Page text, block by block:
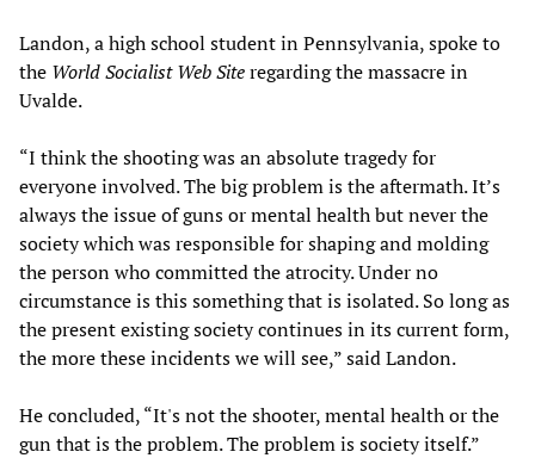
Landon, a high school student in Pennsylvania, spoke to
the World Socialist Web Siteregarding the massacre in
Uvalde.
“I think the shooting was an absolute tragedy for
everyone involved. The big problem is the aftermath. It’s
always the issue of guns or mental health but never the
society which was responsible for shaping and molding
the person who committed the atrocity. Under no
circumstance is this something that is isolated. So long as
the present existing society continues in its current form,
the more these incidents we will see,” said Landon.
He concluded, “It's not the shooter, mental health or the
gun that is the problem. The problem is society itself.”